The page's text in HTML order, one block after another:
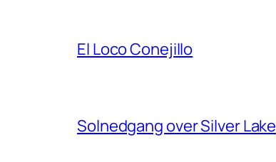
El Loco Conejillo
Solnedgang over Silver Lake